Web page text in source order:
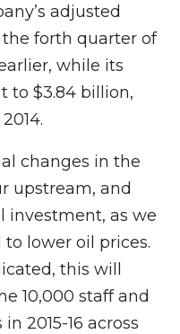
adjusted
forth quarter of
while its
to $3.84 billion,
changes in the
upstream, and
investment, as we
lower oil prices.
this will
10,000 staff and
2015-16 across